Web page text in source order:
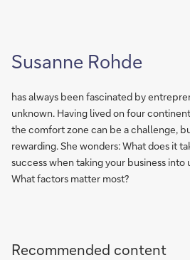
Susanne Rohde
has always been fascinated by
unknown. Having lived on four
the comfort zone can be a challenge,
rewarding. She wonders: What does it
success when taking your business
What factors matter most?
Recommended content